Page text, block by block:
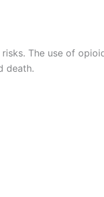
The use of
death.